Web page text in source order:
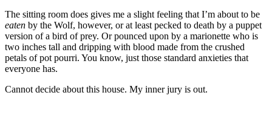
The sitting room does gives me a slight feeling that I’m about to be
eaten by the Wolf, however, or at least pecked to death by a puppet
version of a bird of prey. Or pounced upon by a marionette who is
two inches tall and dripping with blood made from the crushed
petals of pot pourri. You know, just those standard anxieties that
everyone has.
Cannot decide about this house. My inner jury is out.